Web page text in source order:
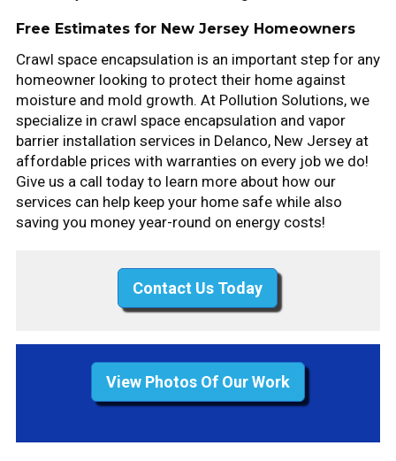
Free Estimates for New Jersey Homeowners
Crawl space encapsulation is an important step for any
homeowner looking to protect their home against
moisture and mold growth. At Pollution Solutions, we
specialize in crawl space encapsulation and vapor
barrier installation services in Delanco, New Jersey at
affordable prices with warranties on every job we do!
Give us a call today to learn more about how our
services can help keep your home safe while also
saving you money year-round on energy costs!
Contact Us Today
View Photos Of Our Work